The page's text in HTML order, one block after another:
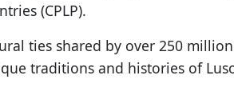
(CPLP).
ties shared by over 250
traditions and histories of